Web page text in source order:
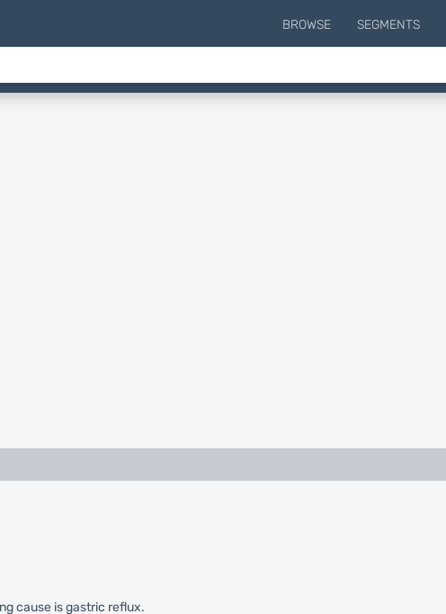
BROWSE SEGMENTS
cause is gastric reflux.